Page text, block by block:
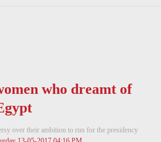
who dreamt of
over their ambition to run for the presidency